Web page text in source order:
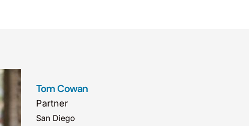
Tom Cowan
Partner
San Diego